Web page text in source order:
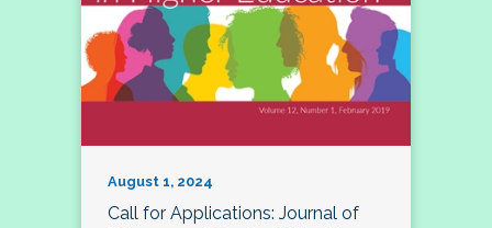
August 1, 2024
Call for Applications: Journal of